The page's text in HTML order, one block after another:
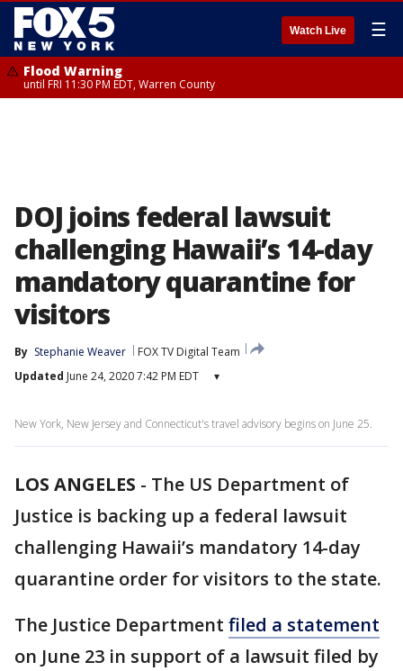
Watch Live ☰
Flood Warning
until FRI 11:30 PM EDT, Warren County
DOJ joins federal lawsuit
challenging Hawaii’s 14-day
mandatory quarantine for
visitors
By Stephanie Weaver
FOX TV Digital Team
Updated June 24, 2020 7:42 PM EDT ▾
New York, New Jersey and Connecticut's travel advisory begins on June 25.
LOS ANGELES - The US Department of
Justice is backing up a federal lawsuit
challenging Hawaii’s mandatory 14-day
quarantine order for visitors to the state.
The Justice Department filed a statement
on June 23 in support of a lawsuit filed by